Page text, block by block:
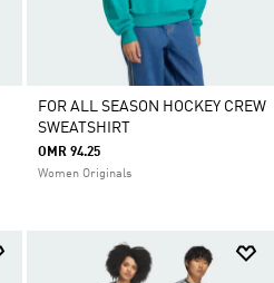
FOR ALL SEASON HOCKEY CREW
SWEATSHIRT
OMR 94.25
Women Originals